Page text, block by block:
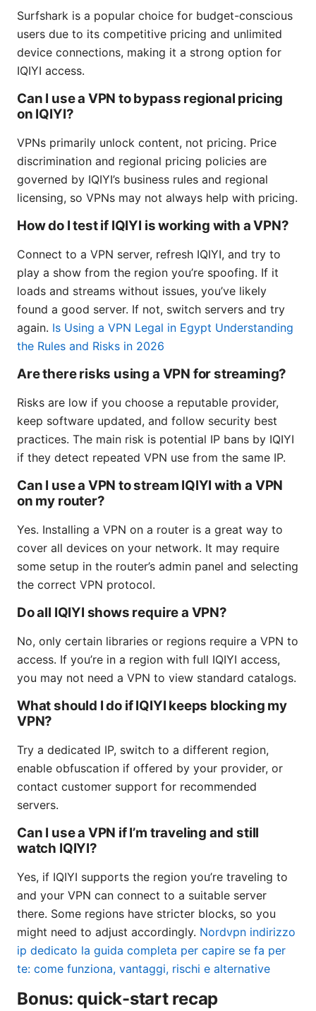
Surfshark is a popular choice for budget-conscious
users due to its competitive pricing and unlimited
device connections, making it a strong option for
IQIYI access.
Can I use a VPN to bypass regional pricing
on IQIYI?
VPNs primarily unlock content, not pricing. Price
discrimination and regional pricing policies are
governed by IQIYI’s business rules and regional
licensing, so VPNs may not always help with pricing.
How do I test if IQIYI is working with a VPN?
Connect to a VPN server, refresh IQIYI, and try to
play a show from the region you’re spoofing. If it
loads and streams without issues, you’ve likely
found a good server. If not, switch servers and try
again. Is Using a VPN Legal in Egypt Understanding
the Rules and Risks in 2026
Are there risks using a VPN for streaming?
Risks are low if you choose a reputable provider,
keep software updated, and follow security best
practices. The main risk is potential IP bans by IQIYI
if they detect repeated VPN use from the same IP.
Can I use a VPN to stream IQIYI with a VPN
on my router?
Yes. Installing a VPN on a router is a great way to
cover all devices on your network. It may require
some setup in the router’s admin panel and selecting
the correct VPN protocol.
Do all IQIYI shows require a VPN?
No, only certain libraries or regions require a VPN to
access. If you’re in a region with full IQIYI access,
you may not need a VPN to view standard catalogs.
What should I do if IQIYI keeps blocking my
VPN?
Try a dedicated IP, switch to a different region,
enable obfuscation if offered by your provider, or
contact customer support for recommended
servers.
Can I use a VPN if I’m traveling and still
watch IQIYI?
Yes, if IQIYI supports the region you’re traveling to
and your VPN can connect to a suitable server
there. Some regions have stricter blocks, so you
might need to adjust accordingly. Nordvpn indirizzo
ip dedicato la guida completa per capire se fa per
te: come funziona, vantaggi, rischi e alternative
Bonus: quick-start recap